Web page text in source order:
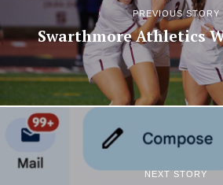
PREVIOUS STORY
Swarthmore Athletics
NEXT STORY